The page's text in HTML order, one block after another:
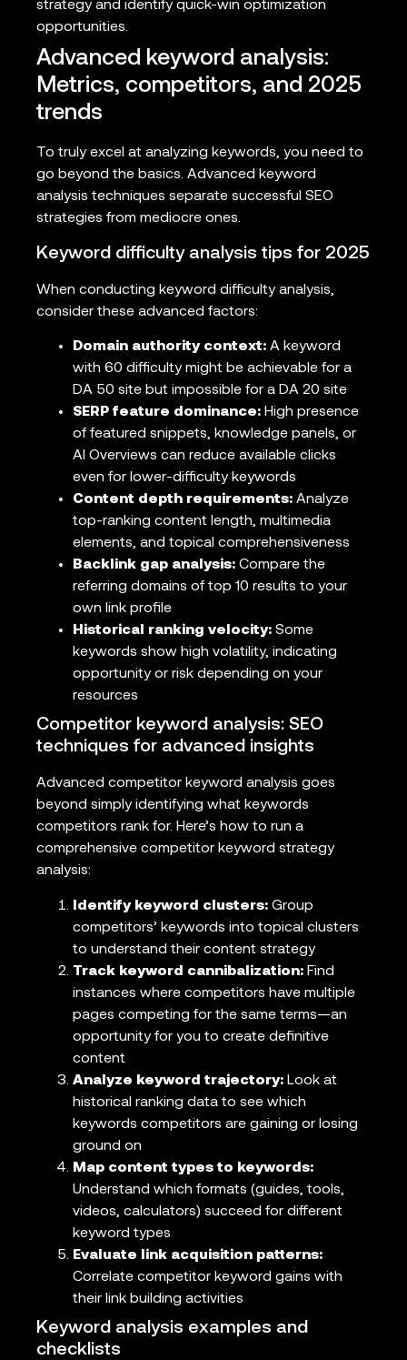
strategy and identify quick-win optimization
opportunities.
Advanced keyword analysis:
Metrics, competitors, and 2025
trends
To truly excel at analyzing keywords, you need to
go beyond the basics. Advanced keyword
analysis techniques separate successful SEO
strategies from mediocre ones.
Keyword difficulty analysis tips for 2025
When conducting keyword difficulty analysis,
consider these advanced factors:
Domain authority context: A keyword
with 60 difficulty might be achievable for a
DA 50 site but impossible for a DA 20 site
SERP feature dominance: High presence
of featured snippets, knowledge panels, or
AI Overviews can reduce available clicks
even for lower-difficulty keywords
Content depth requirements: Analyze
top-ranking content length, multimedia
elements, and topical comprehensiveness
Backlink gap analysis: Compare the
referring domains of top 10 results to your
own link profile
Historical ranking velocity: Some
keywords show high volatility, indicating
opportunity or risk depending on your
resources
Competitor keyword analysis: SEO
techniques for advanced insights
Advanced competitor keyword analysis goes
beyond simply identifying what keywords
competitors rank for. Here’s how to run a
comprehensive competitor keyword strategy
analysis:
Identify keyword clusters: Group
competitors’ keywords into topical clusters
to understand their content strategy
Track keyword cannibalization: Find
instances where competitors have multiple
pages competing for the same terms—an
opportunity for you to create definitive
content
Analyze keyword trajectory: Look at
historical ranking data to see which
keywords competitors are gaining or losing
ground on
Map content types to keywords:
Understand which formats (guides, tools,
videos, calculators) succeed for different
keyword types
Evaluate link acquisition patterns:
Correlate competitor keyword gains with
their link building activities
Keyword analysis examples and
checklists